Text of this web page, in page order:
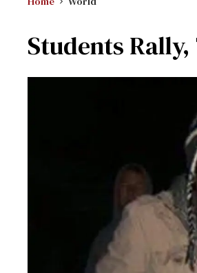
Students